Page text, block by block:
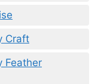
Craft
Feather